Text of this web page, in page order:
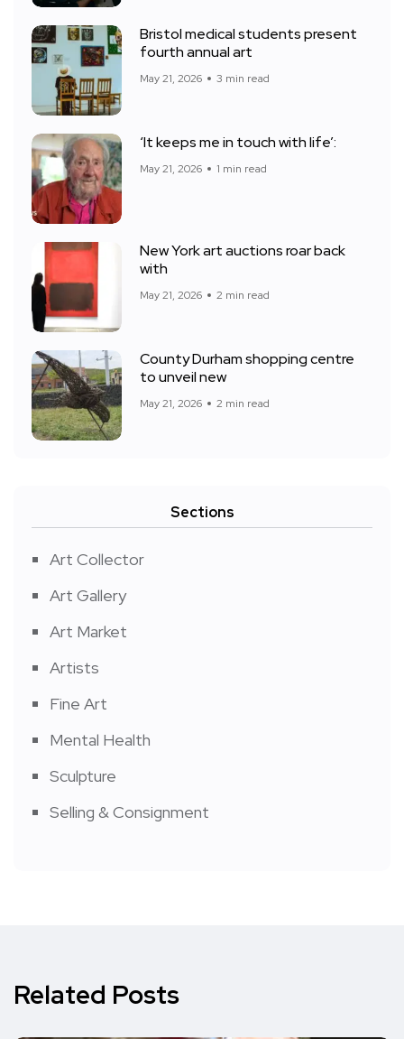
Bristol medical students present
fourth annual art
May 21, 2026 3 min read
‘It keeps me in touch with life’:
May 21, 2026 1 min read
New York art auctions roar back
with
May 21, 2026 2 min read
County Durham shopping centre
to unveil new
May 21, 2026 2 min read
Sections
Art Collector
Art Gallery
Art Market
Artists
Fine Art
Mental Health
Sculpture
Selling & Consignment
Related Posts